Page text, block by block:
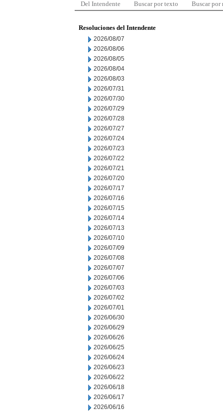
Del Intendente Buscar por texto Buscar por
Resoluciones del Intendente
2026/08/07
2026/08/06
2026/08/05
2026/08/04
2026/08/03
2026/07/31
2026/07/30
2026/07/29
2026/07/28
2026/07/27
2026/07/24
2026/07/23
2026/07/22
2026/07/21
2026/07/20
2026/07/17
2026/07/16
2026/07/15
2026/07/14
2026/07/13
2026/07/10
2026/07/09
2026/07/08
2026/07/07
2026/07/06
2026/07/03
2026/07/02
2026/07/01
2026/06/30
2026/06/29
2026/06/26
2026/06/25
2026/06/24
2026/06/23
2026/06/22
2026/06/18
2026/06/17
2026/06/16